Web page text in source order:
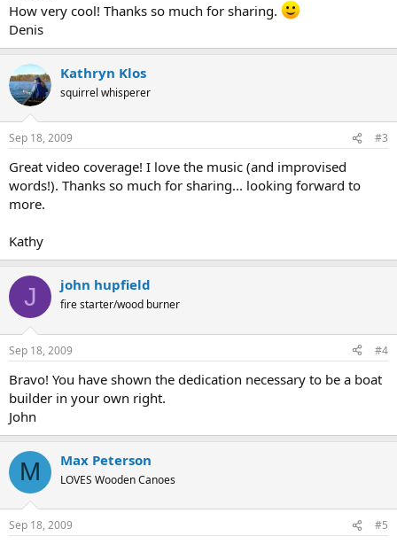
How very cool! Thanks so much for sharing.
Denis
Kathryn Klos
squirrel whisperer
Sep 18, 2009 #3
Great video coverage! I love the music (and improvised
words!). Thanks so much for sharing... looking forward to
more.
Kathy
J john hupfield
fire starter/wood burner
Sep 18, 2009 #4
Bravo! You have shown the dedication necessary to be a boat
builder in your own right.
John
M Max Peterson
LOVES Wooden Canoes
Sep 18, 2009 #5